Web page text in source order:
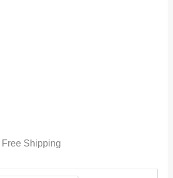
Free Shipping